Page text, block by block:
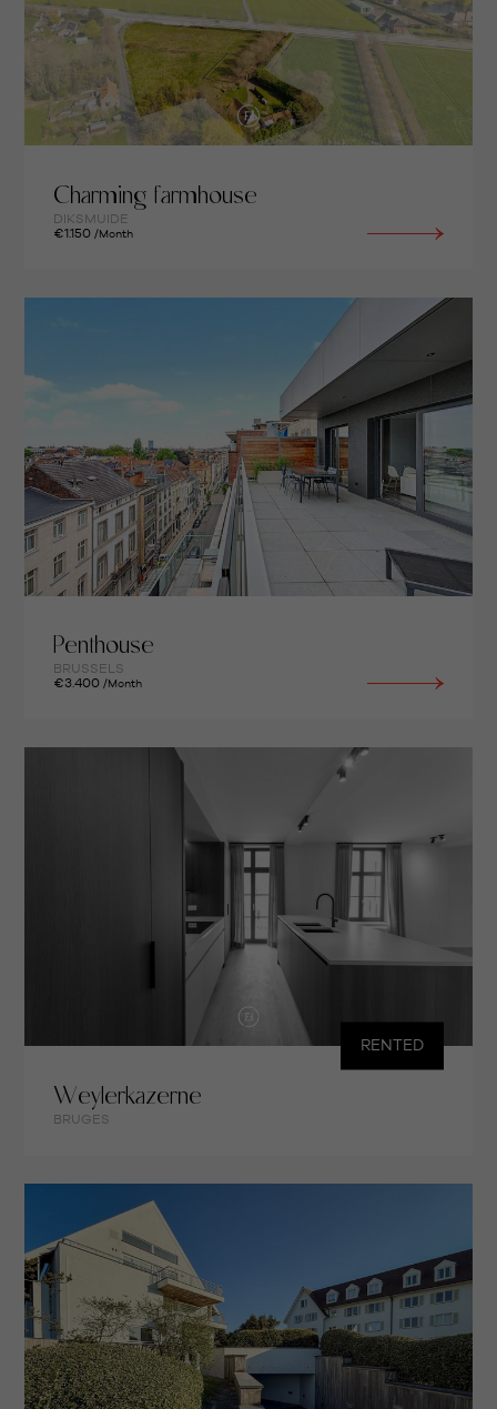
Charming farmhouse
DIKSMUIDE
€1.150 /Month
Penthouse
BRUSSELS
€3.400 /Month
RENTED
Weylerkazerne
BRUGES